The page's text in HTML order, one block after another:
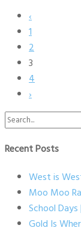
‹
1
2
3
4
›
Search
Recent Posts
West is
Moo Moo
School
Gold Is